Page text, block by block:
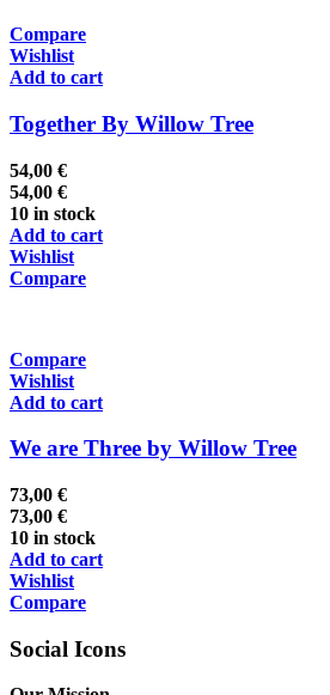
Compare
Wishlist
Add to cart
Together By Willow Tree
54,00 €
54,00 €
10 in stock
Add to cart
Wishlist
Compare
Compare
Wishlist
Add to cart
We are Three by Willow Tree
73,00 €
73,00 €
10 in stock
Add to cart
Wishlist
Compare
Social Icons